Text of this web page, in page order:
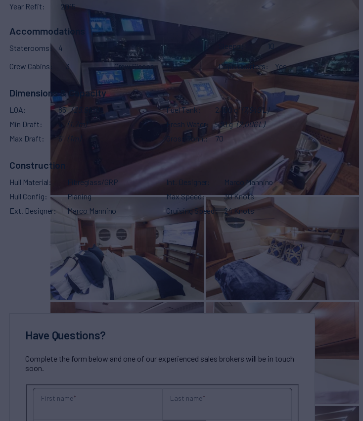
Year Refit
2015
Accommodations
Staterooms 4 Sleeps 10
Crew Cabins 3 Crew Sleeps 3 Capt. Quarters Yes
Dimensions & Capacity
LOA 85' (25.91m)
Min Draft
(1.7m)
Max Draft
5' (1m)
Fuel Tank 2,100 g (7,948 L)
Fresh Water
530 g (2,006 L)
Gross Tonn.
70
Construction
Hull Material
Fibreglass/GRP
Hull Config
Planing
Ext. Designer
Marco Mannino
Int. Designer
Marco Mannino
Max Speed
30 Knots
Cruising Speed
24 Knots
Have Questions?
Complete the form below and one of our experienced sales brokers will be in touch
soon.
First name Last name